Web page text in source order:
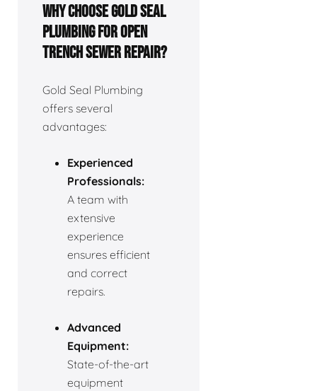
Why choose Gold Seal
Plumbing for open
trench sewer repair?
Gold Seal Plumbing
offers several
advantages:
Experienced
Professionals:
A team with
extensive
experience
ensures efficient
and correct
repairs.
Advanced
Equipment:
State-of-the-art
equipment